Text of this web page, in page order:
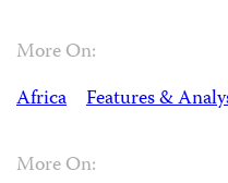
More On:
Africa
Features &
More On: